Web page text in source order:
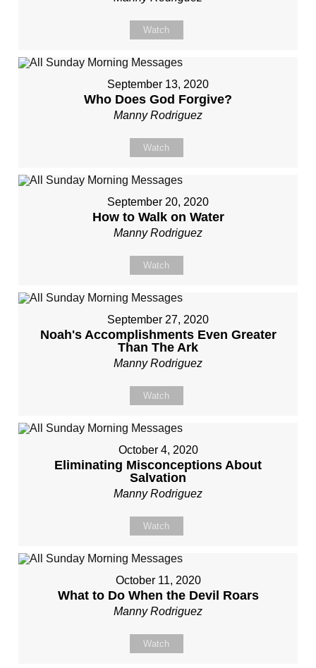
Watch
September 13, 2020
Who Does God Forgive?
Manny Rodriguez
Watch
September 20, 2020
How to Walk on Water
Manny Rodriguez
Watch
September 27, 2020
Noah's Accomplishments Even Greater
Than The Ark
Manny Rodriguez
Watch
October 4, 2020
Eliminating Misconceptions About
Salvation
Manny Rodriguez
Watch
October 11, 2020
What to Do When the Devil Roars
Manny Rodriguez
Watch